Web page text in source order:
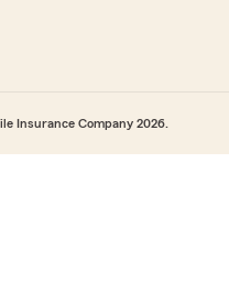
Insurance Company 2026.